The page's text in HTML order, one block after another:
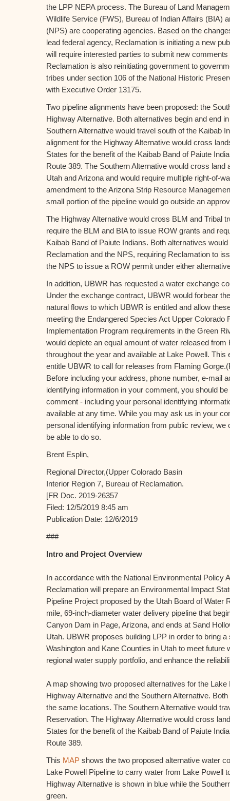
the LPP NEPA process. The Bureau of Land
Wildlife Service (FWS), Bureau of Indian Affairs (BIA)
(NPS) are cooperating agencies. Based on the
lead federal agency, Reclamation is initiating a new
will require interested parties to submit new
Reclamation is also reinitiating government to
tribes under section 106 of the National Historic
with Executive Order 13175.
Two pipeline alignments have been proposed: the
Highway Alternative. Both alternatives begin and end
Southern Alternative would travel south of the Kaibab
alignment for the Highway Alternative would cross
States for the benefit of the Kaibab Band of Paiute
Route 389. The Southern Alternative would cross land
Utah and Arizona and would require multiple right-of-
amendment to the Arizona Strip Resource
small portion of the pipeline would go outside an
The Highway Alternative would cross BLM and Tribal
require the BLM and BIA to issue ROW grants and
Kaibab Band of Paiute Indians. Both alternatives
Reclamation and the NPS, requiring Reclamation to
the NPS to issue a ROW permit under either
In addition, UBWR has requested a water exchange
Under the exchange contract, UBWR would forbear
natural flows to which UBWR is entitled and allow
meeting the Endangered Species Act Upper Colorado
Implementation Program requirements in the Green
would deplete an equal amount of water released
throughout the year and available at Lake Powell.
entitle UBWR to call for releases from Flaming
Before including your address, phone number, e-mail
identifying information in your comment, you should
comment - including your personal identifying
available at any time. While you may ask us in your
personal identifying information from public review, we
be able to do so.
Brent Esplin,
Regional Director,(Upper Colorado Basin
Interior Region 7, Bureau of Reclamation.
[FR Doc. 2019-26357
Filed: 12/5/2019 8:45 am
Publication Date: 12/6/2019
###
Intro and Project Overview
In accordance with the National Environmental Policy
Reclamation will prepare an Environmental Impact
Pipeline Project proposed by the Utah Board of Water
mile, 69-inch-diameter water delivery pipeline that
Canyon Dam in Page, Arizona, and ends at Sand
Utah. UBWR proposes building LPP in order to bring
Washington and Kane Counties in Utah to meet future
regional water supply portfolio, and enhance the
A map showing two proposed alternatives for the
Highway Alternative and the Southern Alternative.
the same locations. The Southern Alternative would
Reservation. The Highway Alternative would cross
States for the benefit of the Kaibab Band of Paiute
Route 389.
This MAP shows the two proposed alternative water
Lake Powell Pipeline to carry water from Lake Powell
Highway Alternative is shown in blue while the
green.